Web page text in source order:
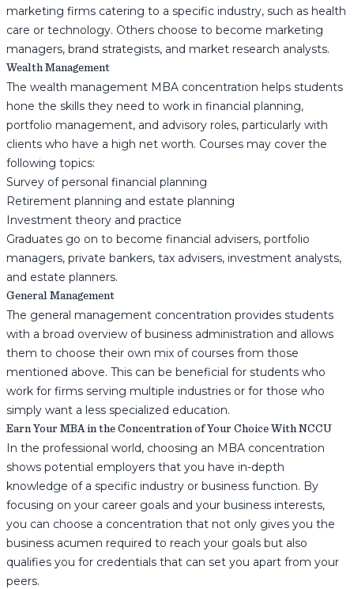
marketing firms catering to a specific industry, such as health
care or technology. Others choose to become marketing
managers, brand strategists, and market research analysts.
Wealth Management
The wealth management MBA concentration helps students
hone the skills they need to work in financial planning,
portfolio management, and advisory roles, particularly with
clients who have a high net worth. Courses may cover the
following topics:
Survey of personal financial planning
Retirement planning and estate planning
Investment theory and practice
Graduates go on to become financial advisers, portfolio
managers, private bankers, tax advisers, investment analysts,
and estate planners.
General Management
The general management concentration provides students
with a broad overview of business administration and allows
them to choose their own mix of courses from those
mentioned above. This can be beneficial for students who
work for firms serving multiple industries or for those who
simply want a less specialized education.
Earn Your MBA in the Concentration of Your Choice With NCCU
In the professional world, choosing an MBA concentration
shows potential employers that you have in-depth
knowledge of a specific industry or business function. By
focusing on your career goals and your business interests,
you can choose a concentration that not only gives you the
business acumen required to reach your goals but also
qualifies you for credentials that can set you apart from your
peers.